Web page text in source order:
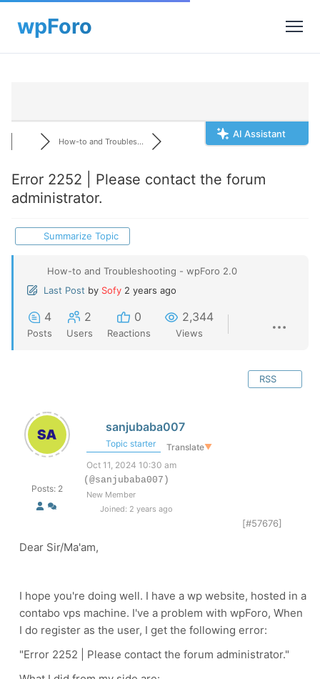
AI Assistant
How-to and Troubles...
Error 2252 | Please contact the forum
administrator.
Summarize Topic
How-to and Troubleshooting - wpForo 2.0
Last Post by Sofy 2 years ago
4
Posts
2
Users
0
Reactions
2,344
Views
RSS
Posts: 2
sanjubaba007
Topic starter Translate▼
Oct 11, 2024 10:30 am
(@sanjubaba007)
New Member
Joined: 2 years ago
[#57676]
Dear Sir/Ma'am,
I hope you're doing well. I have a wp website, hosted in a
contabo vps machine. I've a problem with wpForo, When
I do register as the user, I get the following error:
"Error 2252 | Please contact the forum administrator."